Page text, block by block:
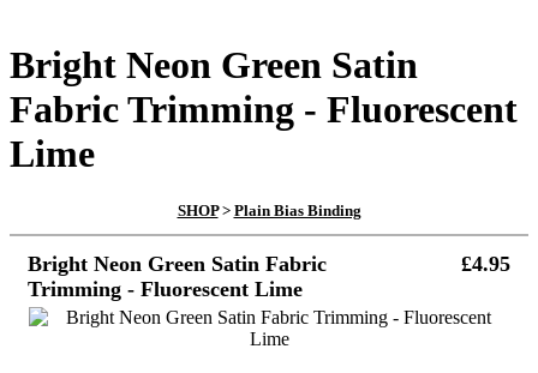
Bright Neon Green Satin
Fabric Trimming - Fluorescent
Lime
SHOP> Plain Bias Binding
Bright Neon Green Satin Fabric
Trimming - Fluorescent Lime
£4.95